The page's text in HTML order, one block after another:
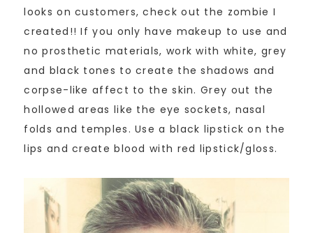
looks on customers, check out the zombie I
created!! If you only have makeup to use and
no prosthetic materials, work with white, grey
and black tones to create the shadows and
corpse-like affect to the skin. Grey out the
hollowed areas like the eye sockets, nasal
folds and temples. Use a black lipstick on the
lips and create blood with red lipstick/gloss.